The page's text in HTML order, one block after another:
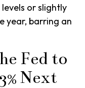
or slightly
year, barring an
Fed to
Next